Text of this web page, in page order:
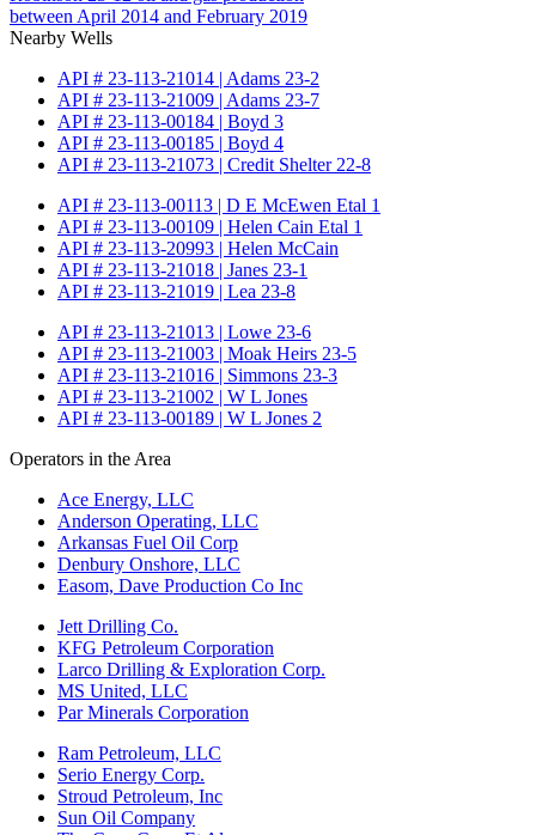
between April 2014 and February 2019
Nearby Wells
API # 23-113-21014 | Adams 23-2
API # 23-113-21009 | Adams 23-7
API # 23-113-00184 | Boyd 3
API # 23-113-00185 | Boyd 4
API # 23-113-21073 | Credit Shelter 22-8
API # 23-113-00113 | D E McEwen Etal 1
API # 23-113-00109 | Helen Cain Etal 1
API # 23-113-20993 | Helen McCain
API # 23-113-21018 | Janes 23-1
API # 23-113-21019 | Lea 23-8
API # 23-113-21013 | Lowe 23-6
API # 23-113-21003 | Moak Heirs 23-5
API # 23-113-21016 | Simmons 23-3
API # 23-113-21002 | W L Jones
API # 23-113-00189 | W L Jones 2
Operators in the Area
Ace Energy, LLC
Anderson Operating, LLC
Arkansas Fuel Oil Corp
Denbury Onshore, LLC
Easom, Dave Production Co Inc
Jett Drilling Co.
KFG Petroleum Corporation
Larco Drilling & Exploration Corp.
MS United, LLC
Par Minerals Corporation
Ram Petroleum, LLC
Serio Energy Corp.
Stroud Petroleum, Inc
Sun Oil Company